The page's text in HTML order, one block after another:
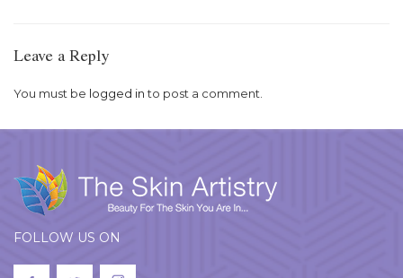
Leave a Reply
You must be logged into post a comment.
FOLLOW US ON